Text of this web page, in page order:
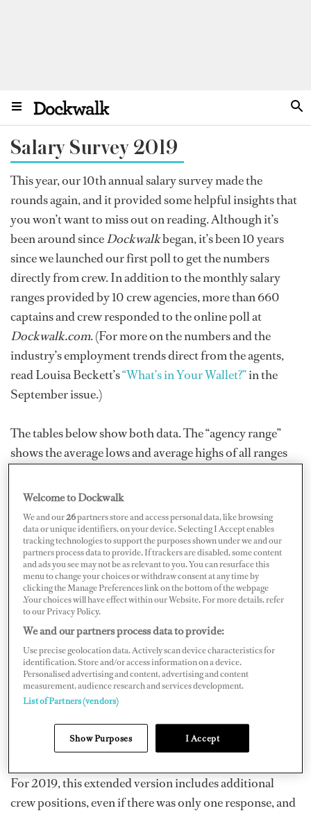
Salary Survey 2019
This year, our 10th annual salary survey made the
rounds again, and it provided some helpful insights that
you won’t want to miss out on reading. Although it’s
been around sinceDockwalkbegan, it’s been 10 years
since we launched our first poll to get the numbers
directly from crew. In addition to the monthly salary
ranges provided by 10 crew agencies, more than 660
captains and crew responded to the online poll at
Dockwalk.com. (For more on the numbers and the
industry’s employment trends direct from the agents,
read Louisa Beckett’s“What’s in Your Wallet?”in the
September issue.)
The tables below show both data. The “agency range”
shows the average lows and average highs of all ranges
results from individual working captains and crew; the
“poll range” shows the lowest and highest of all the
responses, the “poll average” is calculated from all
responses. Note that our figures do not account for
longevity and experience, crew benefit packages, tips, or
similar extra remuneration.
Not all positions with corresponding boat sizes had
enough poll responses to be considered significant;
those categories are marked with an asterisk to indicate
if fewer than five crew responded in that size range for
that position. Several categories had only one response,
which is also noted. Large variations in salary ranges
could be due to experience.
For 2019, this extended version includes additional
crew positions, even if there was only one response, and
Welcome to Dockwalk
We and our26partners store and access personal data, like browsing
data or unique identifiers, on your device. Selecting I Accept enables
tracking technologies to support the purposes shown under we and our
partners process data to provide. If trackers are disabled, some content
and ads you see may not be as relevant to you. You can resurface this
menu to change your choices or withdraw consent at any time by
clicking the Manage Preferences link on the bottom of the webpage
.Your choices will have effect within our Website. For more details, refer
to our Privacy Policy.
We and our partners process data to provide:
Use precise geolocation data. Actively scan device characteristics for
identification. Store and/or access information on a device.
Personalised advertising and content, advertising and content
measurement, audience research and services development.
List of Partners (vendors)
Show Purposes I Accept